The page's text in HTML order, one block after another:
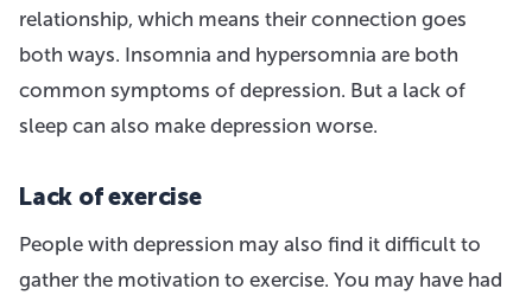
relationship, which means their connection goes
both ways. Insomnia and hypersomnia are both
common symptoms of depression. But a lack of
sleep can also make depression worse.
Lack of exercise
People with depression may also find it difficult to
gather the motivation to exercise. You may have had